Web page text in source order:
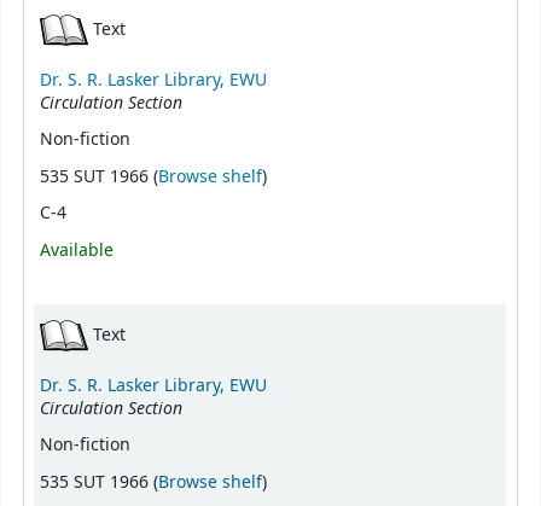
Text
Dr. S. R. Lasker Library, EWU
Circulation Section
Non-fiction
535 SUT 1966 (Browse shelf(Opens below)
)
C-4
Available
Text
Dr. S. R. Lasker Library, EWU
Circulation Section
Non-fiction
535 SUT 1966 (Browse shelf(Opens below)
)